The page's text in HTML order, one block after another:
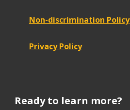
Non-discrimination Policy
Privacy Policy
Ready to learn more?